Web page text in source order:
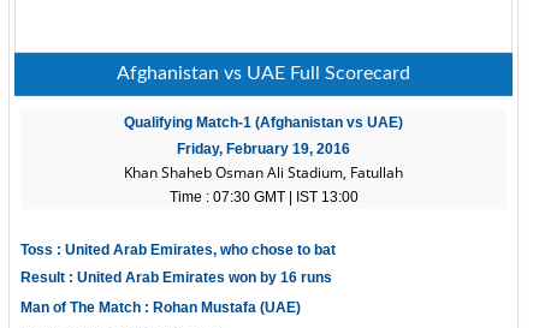
Afghanistan vs UAE Full Scorecard
Qualifying Match-1 (Afghanistan vs UAE)
Friday, February 19, 2016
Khan Shaheb Osman Ali Stadium, Fatullah
Time : 07:30 GMT | IST 13:00
Toss : United Arab Emirates, who chose to bat
Result : United Arab Emirates won by 16 runs
Man of The Match : Rohan Mustafa (UAE)